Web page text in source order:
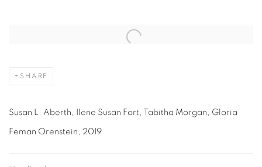
Open a larger version of the following image in a popup:
SHARE
Susan L. Aberth, Ilene Susan Fort, Tabitha Morgan, Gloria
Feman Orenstein, 2019